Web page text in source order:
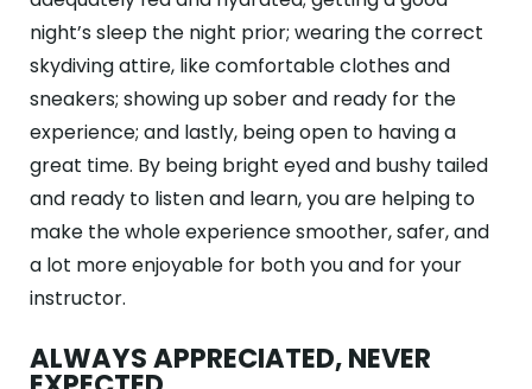
night’s sleep the night prior; wearing the correct
skydiving attire, like comfortable clothes and
sneakers; showing up sober and ready for the
experience; and lastly, being open to having a
great time. By being bright eyed and bushy tailed
and ready to listen and learn, you are helping to
make the whole experience smoother, safer, and
a lot more enjoyable for both you and for your
instructor.
ALWAYS APPRECIATED, NEVER